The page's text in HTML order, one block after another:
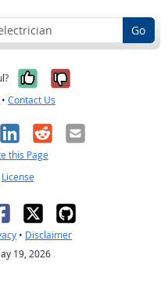
Go
Yes, it was
No, it was
• Contact Us
LinkedIn
RedditEmail
this Page
License
• Disclaimer
19, 2026